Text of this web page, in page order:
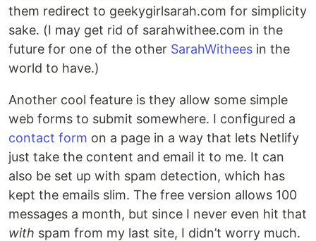
them redirect to geekygirlsarah.com for simplicity
sake. (I may get rid of sarahwithee.com in the
future for one of the other SarahWithees in the
world to have.)
Another cool feature is they allow some simple
web forms to submit somewhere. I configured a
contact form on a page in a way that lets Netlify
just take the content and email it to me. It can
also be set up with spam detection, which has
kept the emails slim. The free version allows 100
messages a month, but since I never even hit that
with spam from my last site, I didn’t worry much.